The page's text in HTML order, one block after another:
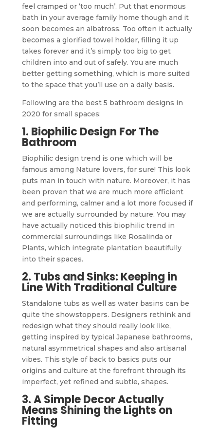
feel cramped or ‘too much’. Put that enormous
bath in your average family home though and it
soon becomes an albatross. Too often it actually
becomes a glorified towel holder, filling it up
takes forever and it’s simply too big to get
children into and out of safely. You are much
better getting something, which is more suited
to the space that you’ll use on a daily basis.
Following are the best 5 bathroom designs in
2020 for small spaces:
1. Biophilic Design For The
Bathroom
Biophilic design trend is one which will be
famous among Nature lovers, for sure! This look
puts man in touch with nature. Moreover, it has
been proven that we are much more efficient
and performing, calmer and a lot more focused if
we are actually surrounded by nature. You may
have actually noticed this biophilic trend in
commercial surroundings like Rosalinda or
Plants, which integrate plantation beautifully
into their spaces.
2. Tubs and Sinks: Keeping in
Line With Traditional Culture
Standalone tubs as well as water basins can be
quite the showstoppers. Designers rethink and
redesign what they should really look like,
getting inspired by typical Japanese bathrooms,
natural asymmetrical shapes and also artisanal
vibes. This style of back to basics puts our
origins and culture at the forefront through its
imperfect, yet refined and subtle, shapes.
3. A Simple Decor Actually
Means Shining the Lights on
Fitting